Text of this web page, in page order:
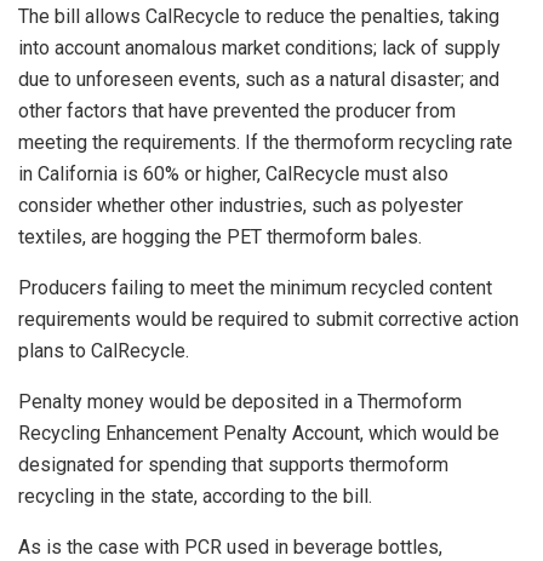
The bill allows CalRecycle to reduce the penalties, taking
into account anomalous market conditions; lack of supply
due to unforeseen events, such as a natural disaster; and
other factors that have prevented the producer from
meeting the requirements. If the thermoform recycling rate
in California is 60% or higher, CalRecycle must also
consider whether other industries, such as polyester
textiles, are hogging the PET thermoform bales.
Producers failing to meet the minimum recycled content
requirements would be required to submit corrective action
plans to CalRecycle.
Penalty money would be deposited in a Thermoform
Recycling Enhancement Penalty Account, which would be
designated for spending that supports thermoform
recycling in the state, according to the bill.
As is the case with PCR used in beverage bottles,